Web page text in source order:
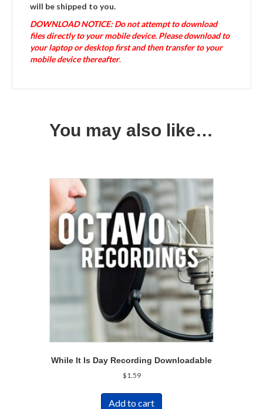
will be shipped to you.
DOWNLOAD NOTICE: Do not attempt to download
files directly to your mobile device. Please download to
your laptop or desktop first and then transfer to your
mobile device thereafter.
You may also like…
While It Is Day Recording Downloadable
$1.59
Add to cart